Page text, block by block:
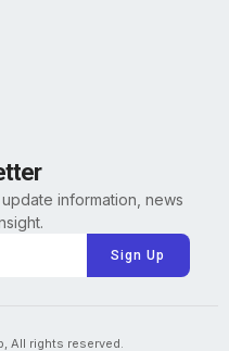
information, news
All rights reserved.